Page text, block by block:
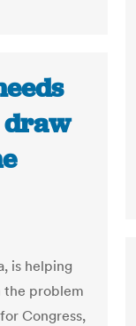
draw
is helping
the problem
Congress,